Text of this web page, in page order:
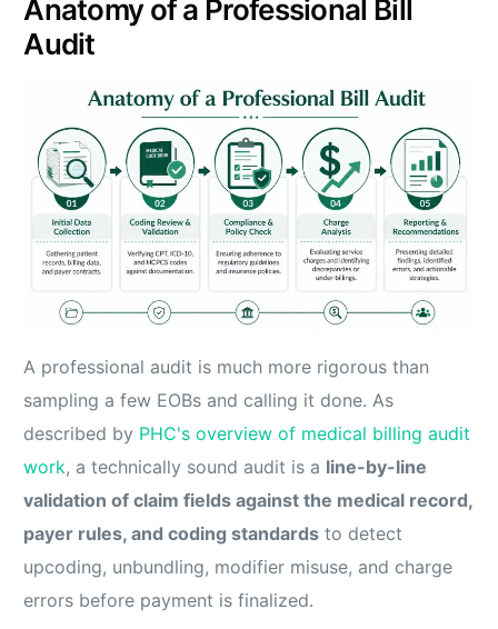
Anatomy of a Professional Bill
Audit
A professional audit is much more rigorous than
sampling a few EOBs and calling it done. As
described by PHC's overview of medical billing audit
work, a technically sound audit is a line-by-line
validation of claim fields against the medical record,
payer rules, and coding standards to detect
upcoding, unbundling, modifier misuse, and charge
errors before payment is finalized.